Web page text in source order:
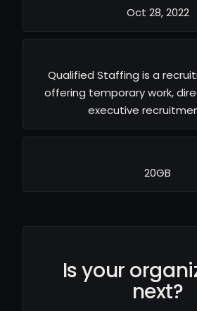
Oct 28, 2022
Qualified Staffing is a
offering temporary work,
executive
20GB
Is your
next?